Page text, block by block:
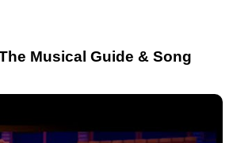
Musical Guide & Song